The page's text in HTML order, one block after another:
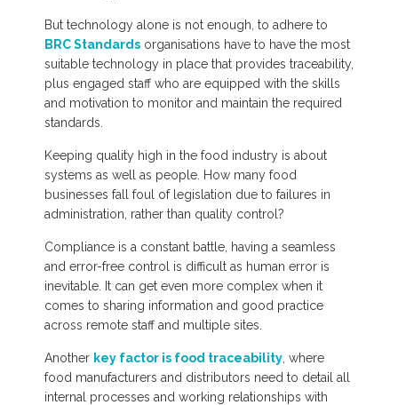
But technology alone is not enough, to adhere to
BRC Standards organisations have to have the most
suitable technology in place that provides traceability,
plus engaged staff who are equipped with the skills
and motivation to monitor and maintain the required
standards.
Keeping quality high in the food industry is about
systems as well as people. How many food
businesses fall foul of legislation due to failures in
administration, rather than quality control?
Compliance is a constant battle, having a seamless
and error-free control is difficult as human error is
inevitable. It can get even more complex when it
comes to sharing information and good practice
across remote staff and multiple sites.
Another key factor is food traceability , where
food manufacturers and distributors need to detail all
internal processes and working relationships with